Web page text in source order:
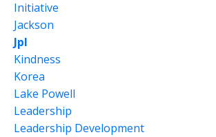
Initiative
Jackson
Jpl
Kindness
Korea
Lake Powell
Leadership
Leadership Development